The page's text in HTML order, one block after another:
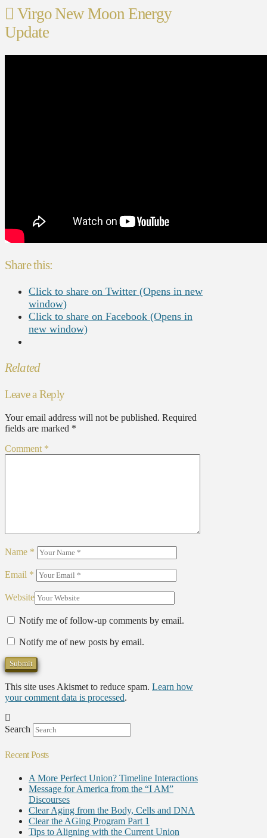
Virgo New Moon Energy
Update
Share this:
Click to share on Twitter (Opens in new
window)
Click to share on Facebook (Opens in
new window)
Related
Leave a Reply
Your email address will not be published. Required
fields are marked *
Comment *
Name *
Email *
Website
Notify me of follow-up comments by email.
Notify me of new posts by email.
This site uses Akismet to reduce spam. Learn how
your comment data is processed.
Search
Recent Posts
A More Perfect Union? Timeline Interactions
Message for America from the “I AM”
Discourses
Clear Aging from the Body, Cells and DNA
Clear the AGing Program Part 1
Tips to Aligning with the Current Union